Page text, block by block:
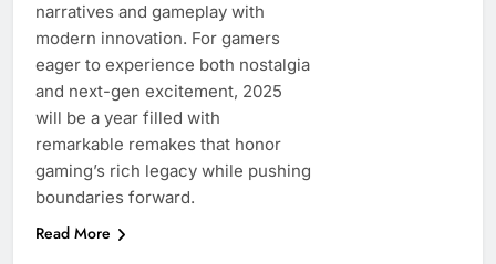
narratives and gameplay with
modern innovation. For gamers
eager to experience both nostalgia
and next-gen excitement, 2025
will be a year filled with
remarkable remakes that honor
gaming’s rich legacy while pushing
boundaries forward.
Read More